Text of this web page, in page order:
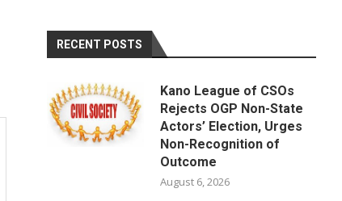
RECENT POSTS
Kano League of CSOs
Rejects OGP Non-State
Actors’ Election, Urges
Non-Recognition of
Outcome
August 6, 2026